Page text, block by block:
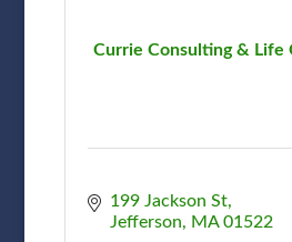
Currie Consulting & Life
199 Jackson St
Jefferson
MA 01522